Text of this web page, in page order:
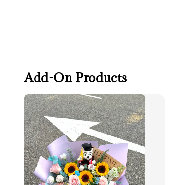
Add-On Products